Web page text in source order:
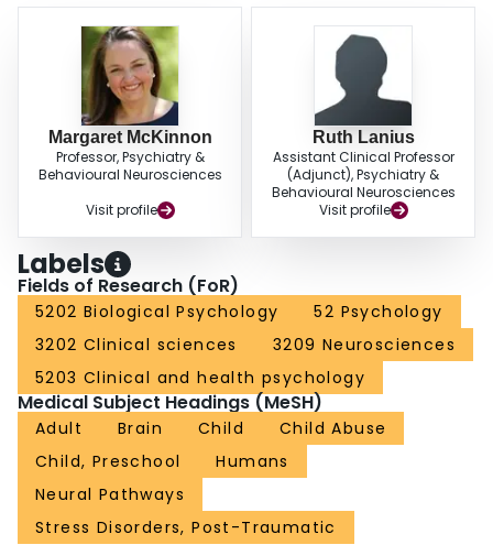
Margaret McKinnon
Professor, Psychiatry &
Behavioural Neurosciences
Visit profile
Ruth Lanius
Assistant Clinical Professor
(Adjunct), Psychiatry &
Behavioural Neurosciences
Visit profile
Labels
Fields of Research (FoR)
5202 Biological Psychology
52 Psychology
3202 Clinical sciences
3209 Neurosciences
5203 Clinical and health psychology
Medical Subject Headings (MeSH)
Adult Brain Child
Child Abuse
Child, Preschool
Humans
Neural Pathways
Stress Disorders, Post-Traumatic